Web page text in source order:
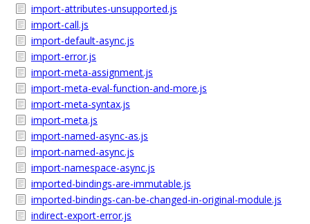
import-attributes-unsupported.js
import-call.js
import-default-async.js
import-error.js
import-meta-assignment.js
import-meta-eval-function-and-more.js
import-meta-syntax.js
import-meta.js
import-named-async-as.js
import-named-async.js
import-namespace-async.js
imported-bindings-are-immutable.js
imported-bindings-can-be-changed-in-original-module.js
indirect-export-error.js